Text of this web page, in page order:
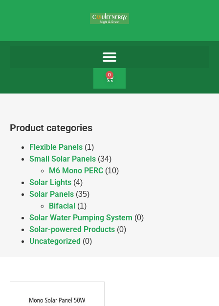
0
Product categories
Flexible Panels (1)
Small Solar Panels (34)
M6 Mono PERC (10)
Solar Lights (4)
Solar Panels (35)
Bifacial (1)
Solar Water Pumping System (0)
Solar-powered Products (0)
Uncategorized (0)